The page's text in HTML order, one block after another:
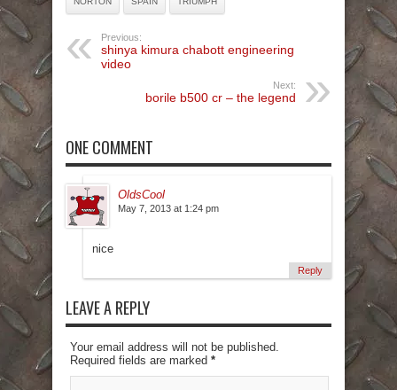
Previous:
shinya kimura chabott engineering
video
Next:
borile b500 cr – the legend
ONE COMMENT
OldsCool
May 7, 2013 at 1:24 pm
nice
Reply
LEAVE A REPLY
Your email address will not be published.
Required fields are marked *